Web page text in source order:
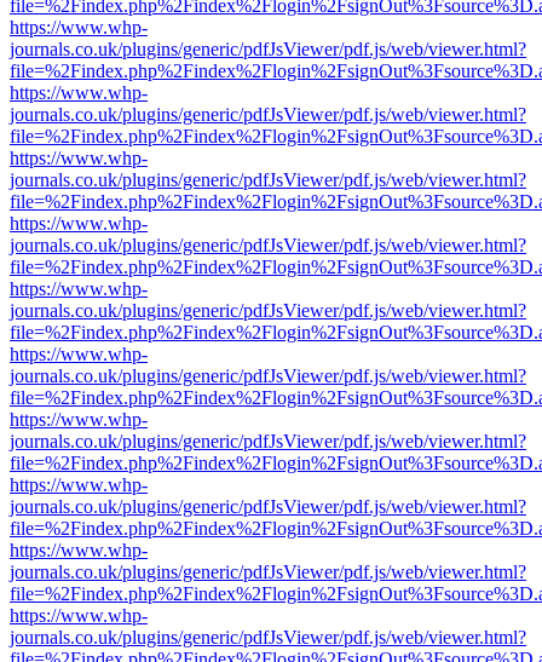
https://www.whp-
journals.co.uk/plugins/generic/pdfJsViewer/pdf.js/web/viewer.html?
https://www.whp-
journals.co.uk/plugins/generic/pdfJsViewer/pdf.js/web/viewer.html?
https://www.whp-
journals.co.uk/plugins/generic/pdfJsViewer/pdf.js/web/viewer.html?
https://www.whp-
journals.co.uk/plugins/generic/pdfJsViewer/pdf.js/web/viewer.html?
https://www.whp-
journals.co.uk/plugins/generic/pdfJsViewer/pdf.js/web/viewer.html?
https://www.whp-
journals.co.uk/plugins/generic/pdfJsViewer/pdf.js/web/viewer.html?
https://www.whp-
journals.co.uk/plugins/generic/pdfJsViewer/pdf.js/web/viewer.html?
https://www.whp-
journals.co.uk/plugins/generic/pdfJsViewer/pdf.js/web/viewer.html?
https://www.whp-
journals.co.uk/plugins/generic/pdfJsViewer/pdf.js/web/viewer.html?
https://www.whp-
journals.co.uk/plugins/generic/pdfJsViewer/pdf.js/web/viewer.html?